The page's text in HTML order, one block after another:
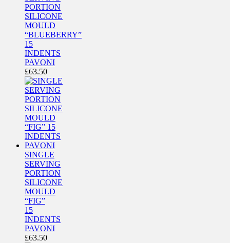
PORTION
SILICONE
MOULD
“BLUEBERRY”
15
INDENTS
PAVONI
£63.50
SINGLE
SERVING
PORTION
SILICONE
MOULD
“FIG”
15
INDENTS
PAVONI
£63.50